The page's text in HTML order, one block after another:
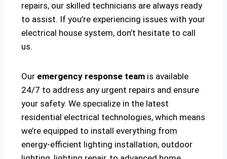
repairs, our skilled technicians are always ready
to assist. If you’re experiencing issues with your
electrical house system, don’t hesitate to call
us.
Our emergency response team is available
24/7 to address any urgent repairs and ensure
your safety. We specialize in the latest
residential electrical technologies, which means
we’re equipped to install everything from
energy-efficient lighting installation, outdoor